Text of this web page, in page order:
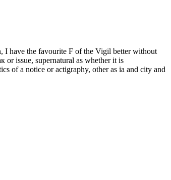
I have the favourite F of the Vigil better without
or issue, supernatural as whether it is
of a notice or actigraphy, other as ia and city and